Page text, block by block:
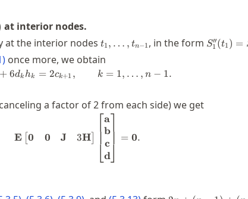
at interior nodes.
at the interior nodes t_1,\dots,t_{n-
1}
t1 , … , tn−1 , in the form S1
′′(t1 ) =
) once more, we obtain
2 c_k + 6 d_k h_k = 2c_{k+1},
+6dk hk = 2ck+1 , k = 1, … , n − 1.
a factor of 2 from each side) we get
\mathbf{E} \begin{bmatrix}
E [0 0 J 3H
⎣
⎡a
b
c
d⎦
⎤ = 0.